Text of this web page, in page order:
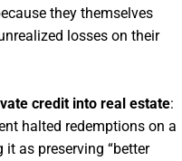
they themselves
losses on their
credit into real estate:
halted redemptions on a
as preserving “better